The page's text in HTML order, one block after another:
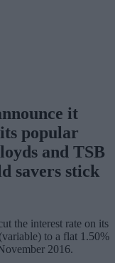
it
popular
and TSB
savers stick
the interest rate on its
to a flat 1.50%
2016.